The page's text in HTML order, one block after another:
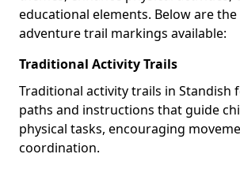
educational elements. Below are
adventure trail markings available:
Traditional Activity Trails
Traditional activity trails in Standish
paths and instructions that guide
physical tasks, encouraging
coordination.